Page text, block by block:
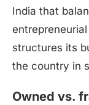
India that
structures its
the country in
Owned vs.